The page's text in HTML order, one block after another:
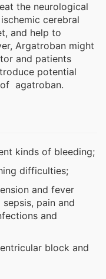
the neurological
cerebral
and help to
Argatroban might
and patients
potential
agatroban.
kinds of bleeding;
difficulties;
and fever
pain and
and
block and